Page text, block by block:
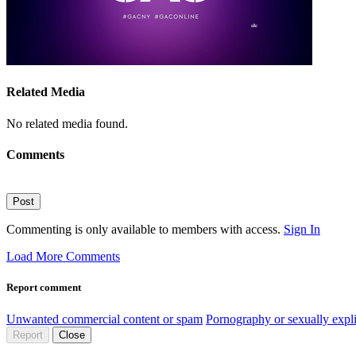
Related Media
No related media found.
Comments
Post
Commenting is only available to members with access. Sign In
Load More Comments
Report comment
Unwanted commercial content or spam Pornography or sexually
Report Close